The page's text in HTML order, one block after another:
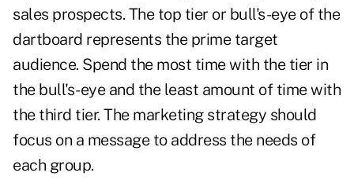
sales prospects. The top tier or bull's-eye of the
dartboard represents the prime target
audience. Spend the most time with the tier in
the bull's-eye and the least amount of time with
the third tier. The marketing strategy should
focus on a message to address the needs of
each group.